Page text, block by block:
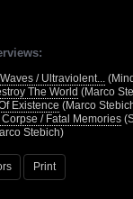
/ Ultraviolent...
The World (Marco
Existence (Marco
/ Fatal Memories
Stebich)
Print